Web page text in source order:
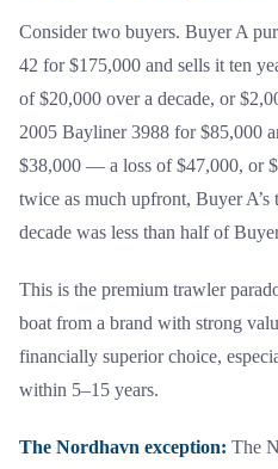
Consider two buyers. Buyer A
42 for $175,000 and sells it ten
of $20,000 over a decade, or
2005 Bayliner 3988 for $85,000
$38,000 — a loss of $47,000, or
twice as much upfront, Buyer A’s
decade was less than half of
This is the premium trawler
boat from a brand with strong
financially superior choice,
within 5–15 years.
The Nordhavn exception: The